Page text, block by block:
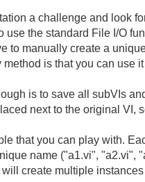
a challenge and look
use the standard File I/O
to manually create a
is that you can use
is to save all subVIs
next to the original VI,
that you can play with.
name ("a1.vi", "a2.vi",
create multiple